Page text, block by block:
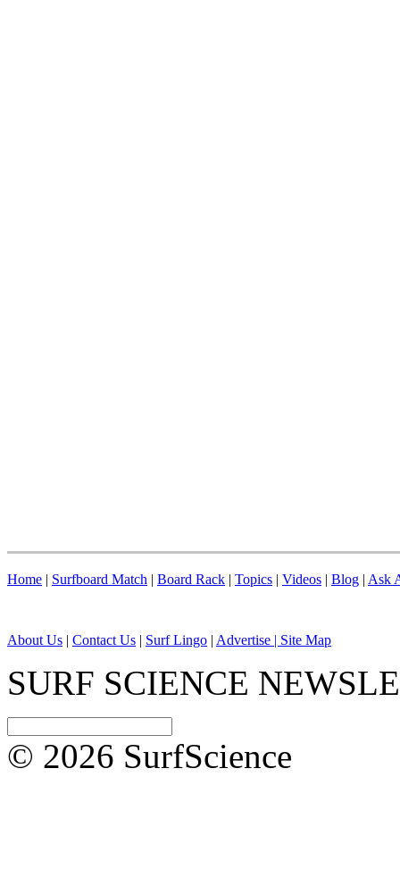
Home | Surfboard Match | Board Rack | Topics | Videos | Blog | Ask
About Us | Contact Us | Surf Lingo | Advertise | Site Map
SURF SCIENCE
© 2026 SurfScience